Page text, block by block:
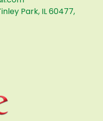
Park, IL 60477,